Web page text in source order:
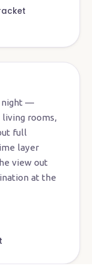
night —
rooms,
full
layer
view out
at the